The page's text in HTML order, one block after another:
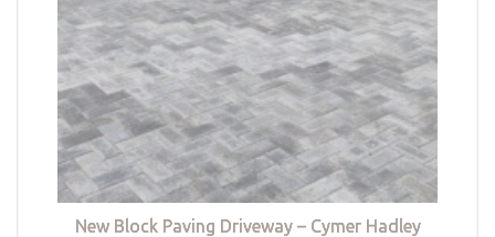
New Block Paving Driveway – Cymer Hadley